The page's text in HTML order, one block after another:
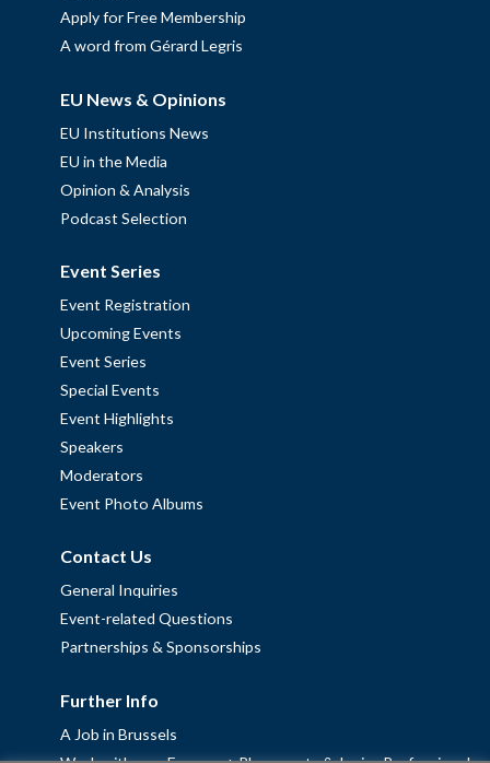
Apply for Free Membership
A word from Gérard Legris
EU News & Opinions
EU Institutions News
EU in the Media
Opinion & Analysis
Podcast Selection
Event Series
Event Registration
Upcoming Events
Event Series
Special Events
Event Highlights
Speakers
Moderators
Event Photo Albums
Contact Us
General Inquiries
Event-related Questions
Partnerships & Sponsorships
Further Info
A Job in Brussels